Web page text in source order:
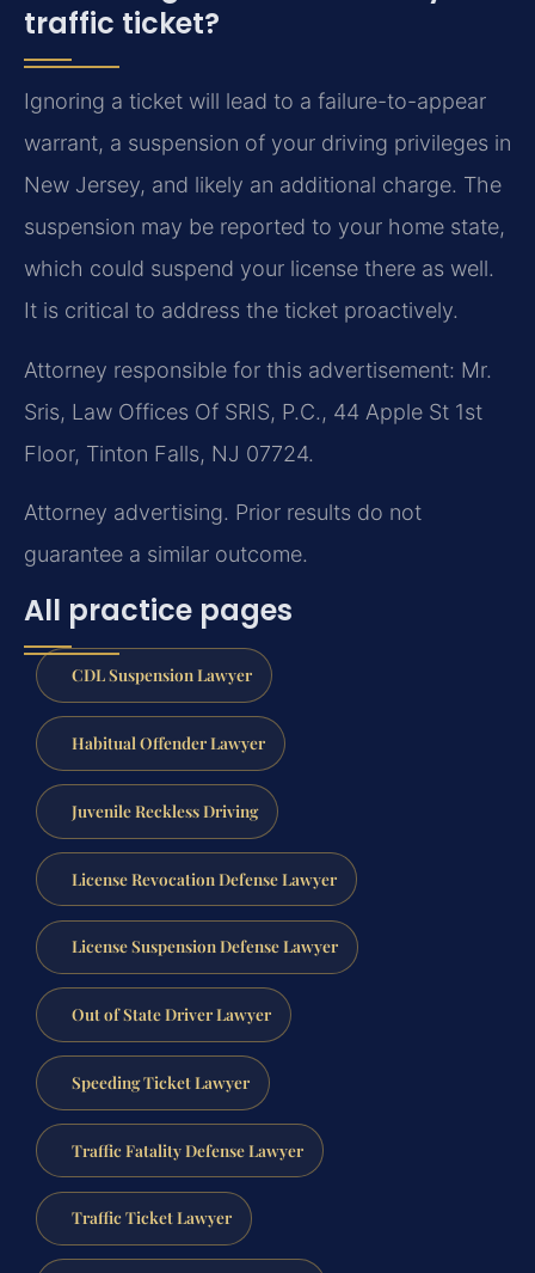
traffic ticket?
Ignoring a ticket will lead to a failure-to-appear
warrant, a suspension of your driving privileges in
New Jersey, and likely an additional charge. The
suspension may be reported to your home state,
which could suspend your license there as well.
It is critical to address the ticket proactively.
Attorney responsible for this advertisement: Mr.
Sris, Law Offices Of SRIS, P.C., 44 Apple St 1st
Floor, Tinton Falls, NJ 07724.
Attorney advertising. Prior results do not
guarantee a similar outcome.
All practice pages
CDL Suspension Lawyer
Habitual Offender Lawyer
Juvenile Reckless Driving
License Revocation Defense Lawyer
License Suspension Defense Lawyer
Out of State Driver Lawyer
Speeding Ticket Lawyer
Traffic Fatality Defense Lawyer
Traffic Ticket Lawyer